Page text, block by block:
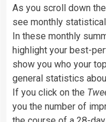
As you scroll down
see monthly
In these monthly
highlight your best-
show you who your
general statistics
If you click on the
you the number of